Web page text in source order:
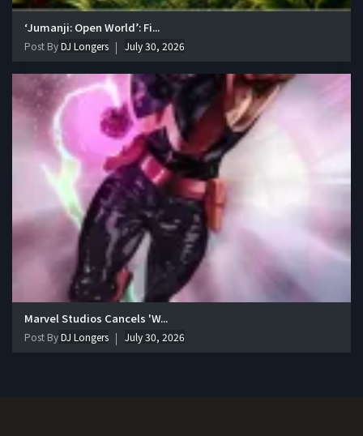
‘Jumanji: Open World’: Fi...
Post ByDJ Longers July 30, 2026
Marvel Studios Cancels 'W...
Post ByDJ Longers July 30, 2026